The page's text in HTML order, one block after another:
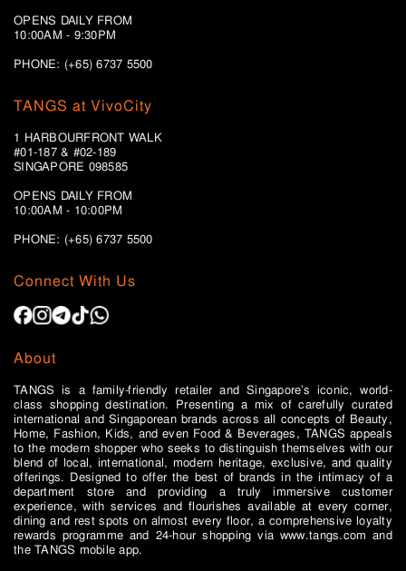
OPENS DAILY FROM
10:00AM - 9:30PM
PHONE: (+65) 6737 5500
Connect With Us
About
TANGS is a family-friendly retailer and Singapore’s iconic, world-
class shopping destination. Presenting a mix of carefully curated
international and Singaporean brands across all concepts of Beauty,
Home, Fashion, Kids, and even Food & Beverages, TANGS appeals
to the modern shopper who seeks to distinguish themselves with our
blend of local, international, modern heritage, exclusive, and quality
offerings. Designed to offer the best of brands in the intimacy of a
department store and providing a truly immersive customer
experience, with services and flourishes available at every corner,
dining and rest spots on almost every floor, a comprehensive loyalty
rewards programme and 24-hour shopping via www.tangs.com and
the TANGS mobile app.
TANGS at VivoCity
1 HARBOURFRONT WALK
#01-187 & #02-189
SINGAPORE 098585
OPENS DAILY FROM
10:00AM - 10:00PM
PHONE: (+65)6737 5500